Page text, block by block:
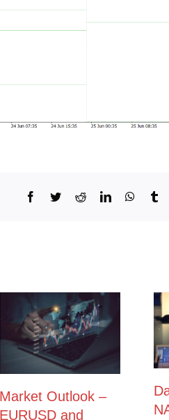
Facebook
TwitterRedditLinkedIn
Market Outlook –
EURUSD and